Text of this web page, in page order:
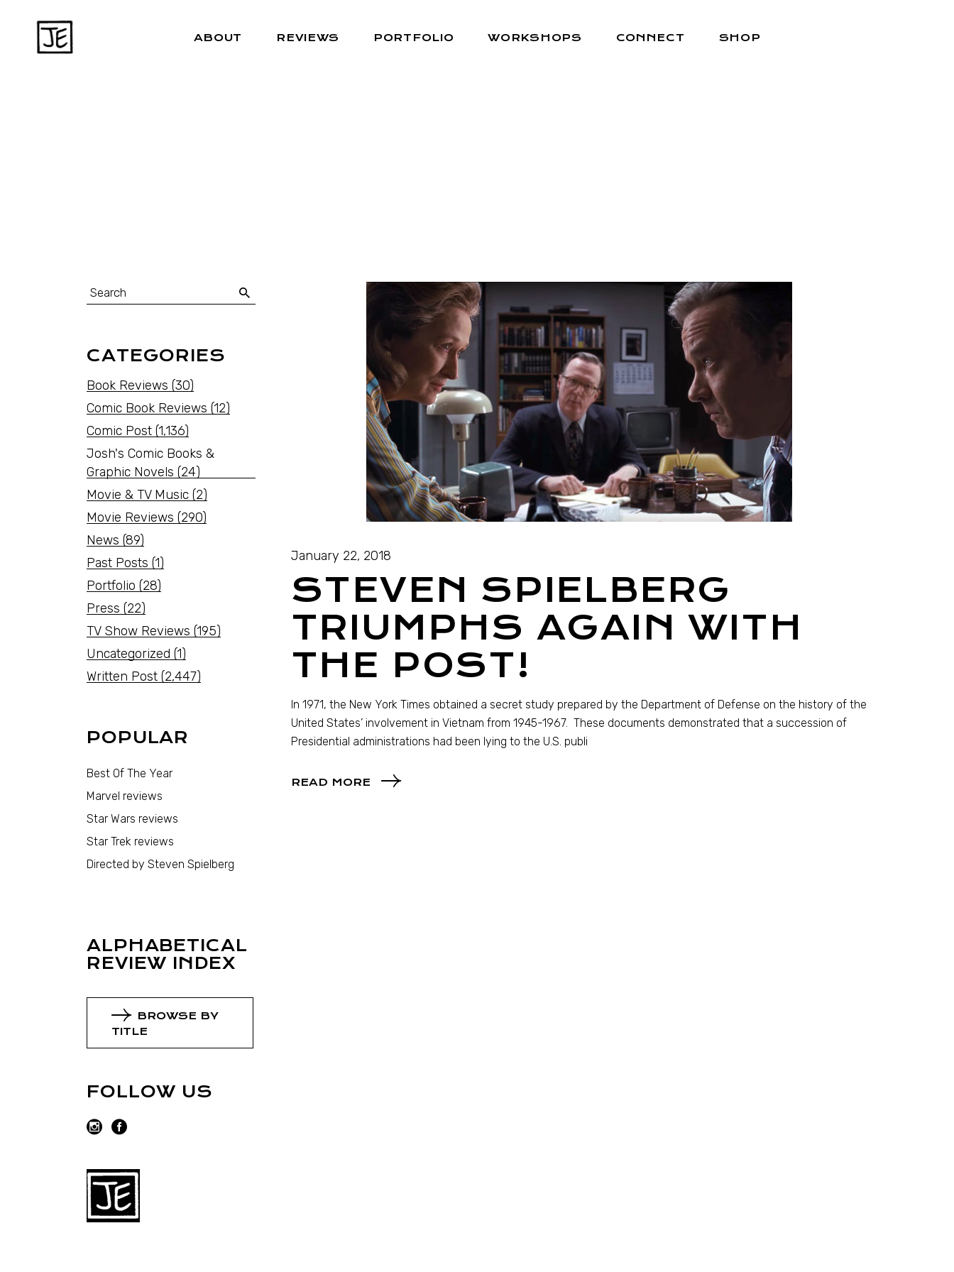
ABOUT REVIEWS PORTFOLIO WORKSHOPS CONNECT SHOP
January 22, 2018
STEVEN SPIELBERG
TRIUMPHS AGAIN WITH
THE POST!
In 1971, the New York Times obtained a secret study prepared by the Department of Defense on the history of the
United States’ involvement in Vietnam from 1945-1967. These documents demonstrated that a succession of
Presidential administrations had been lying to the U.S. publi
READ MORE
CATEGORIES
Book Reviews (30)
Comic Book Reviews (12)
Comic Post (1,136)
Josh's Comic Books &
Graphic Novels (24)
Movie & TV Music (2)
Movie Reviews (290)
News (89)
Past Posts (1)
Portfolio (28)
Press (22)
TV Show Reviews (195)
Uncategorized (1)
Written Post (2,447)
POPULAR
Best Of The Year
Marvel reviews
Star Wars reviews
Star Trek reviews
Directed by Steven Spielberg
ALPHABETICAL
REVIEW INDEX
BROWSE BY
TITLE
FOLLOW US